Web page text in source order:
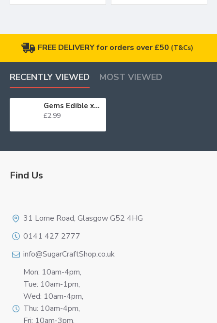
FREE DELIVERY for orders over £50 (T&Cs)
RECENTLY VIEWED MOST VIEWED
Gems Edible x20 Clear Large WAS £2.75 BB 31/10/24
£2.99
Find Us
31 Lorne Road, Glasgow G52 4HG
0141 427 2777
info@SugarCraftShop.co.uk
Mon: 10am-4pm,
Tue: 10am-1pm,
Wed: 10am-4pm,
Thu: 10am-4pm,
Fri: 10am-3pm,